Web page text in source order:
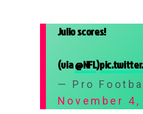
Julio scores!
(via@NFL)
— Pro
November 4,